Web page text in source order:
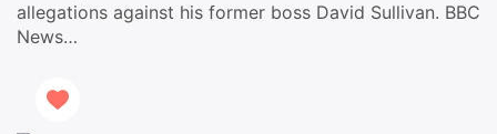
allegations against his former boss David Sullivan. BBC
News…